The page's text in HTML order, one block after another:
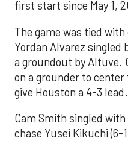
first start since May 1,
The game was tied
Yordan Alvarez singled
a groundout by Altuve.
on a grounder to
give Houston a 4-3 lead.
Cam Smith singled
chase Yusei Kikuchi (6-